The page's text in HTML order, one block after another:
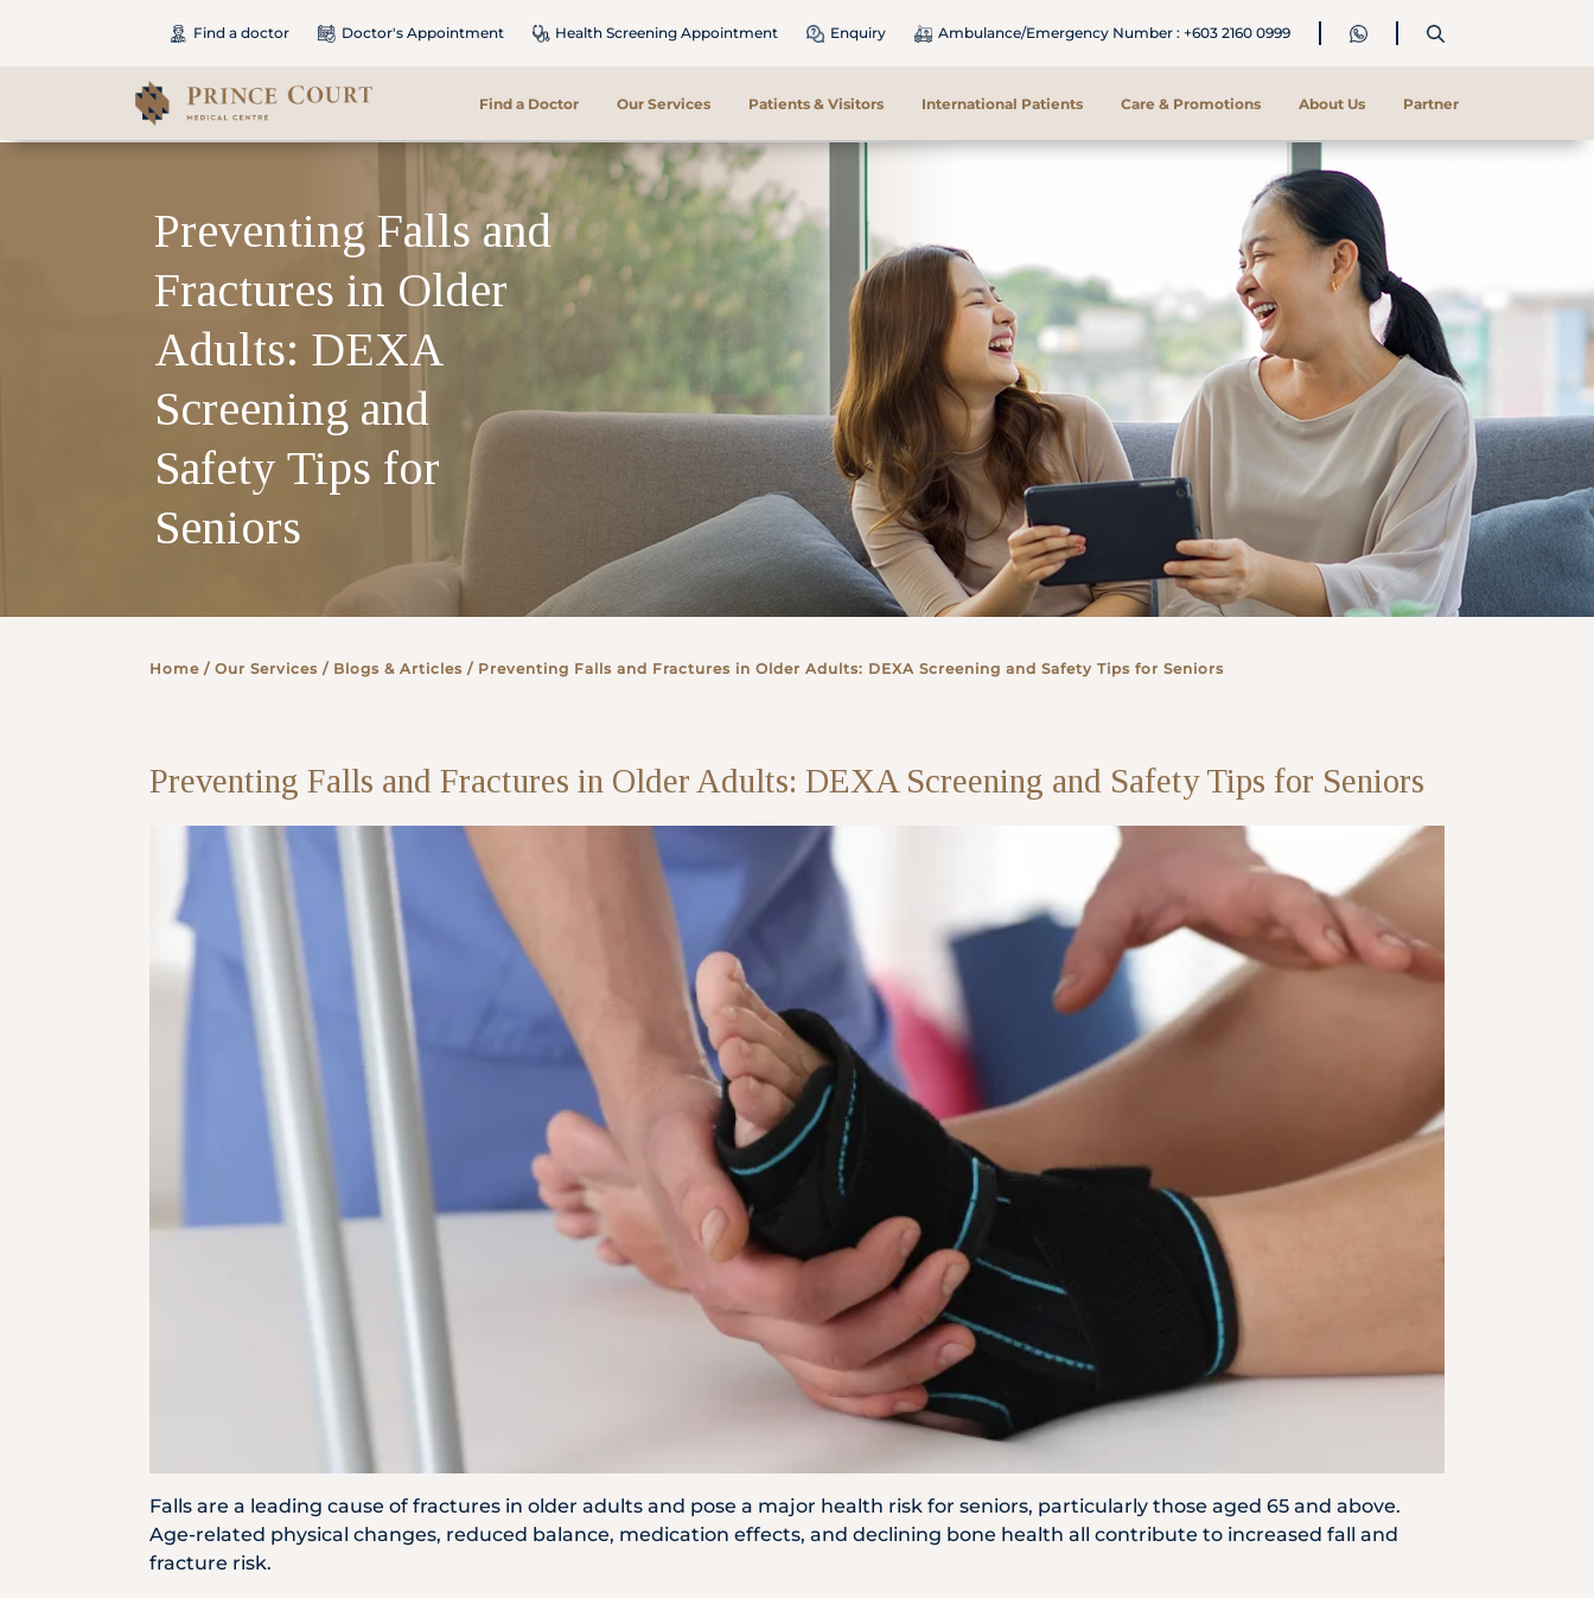
Find a doctor Doctor's Appointment Health Screening Appointment Enquiry Ambulance/Emergency Number : +603 2160 0999
Find a Doctor Our Services Patients & Visitors International Patients Care & Promotions About Us Partner
Our Services
Care & Promotions
Doctor's Appointment
Make An Enquiry
WhatsApp
Us
Preventing Falls and
Fractures in Older
Adults: DEXA
Screening and
Safety Tips for
Seniors
Home / Our Services / Blogs & Articles / Preventing Falls and Fractures in Older Adults: DEXA Screening and Safety Tips for Seniors
Preventing Falls and Fractures in Older Adults: DEXA Screening and Safety Tips for Seniors
Falls are a leading cause of fractures in older adults and pose a major health risk for seniors, particularly those aged 65 and above.
Age-related physical changes, reduced balance, medication effects, and declining bone health all contribute to increased fall and
fracture risk.